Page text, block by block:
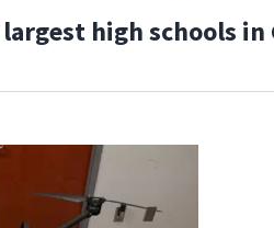
high schools in